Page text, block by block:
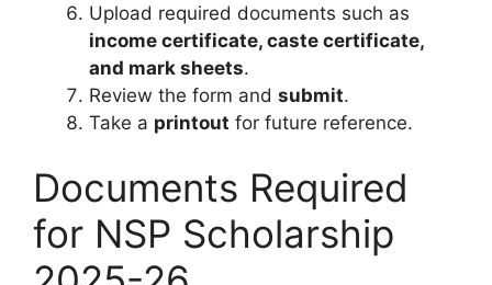
Upload required documents such as
income certificate, caste certificate,
and mark sheets.
Review the form and submit.
Take a printout for future reference.
Documents Required
for NSP Scholarship